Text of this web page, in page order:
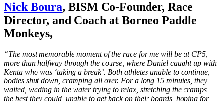
Nick Boura, BISM Co-Founder, Race
Director, and Coach at Borneo Paddle
Monkeys,
“The most memorable moment of the race for me will be at CP5,
more than halfway through the course, where Daniel caught up with
Kenta who was ‘taking a break’. Both athletes unable to continue,
bodies shut down, cramping all over. For a long 15 minutes, they
waited, wading in the water trying to relax, stretching the cramps
the best they could, unable to get back on their boards, hoping for